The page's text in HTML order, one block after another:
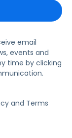
email
events and
time by clicking
and Terms